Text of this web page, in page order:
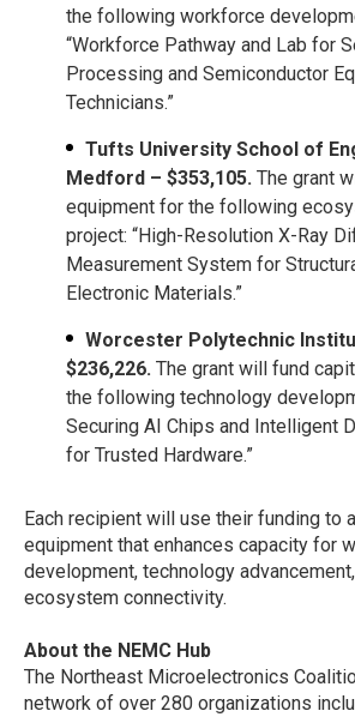
the following workforce
“Workforce Pathway and Lab for
Processing and Semiconductor
Technicians.”
Tufts University School of
Medford – $353,105. The grant
equipment for the following
project: “High-Resolution X-Ray
Measurement System for
Electronic Materials.”
Worcester Polytechnic
$236,226. The grant will fund
the following technology
Securing AI Chips and Intelligent
for Trusted Hardware.”
Each recipient will use their funding to
equipment that enhances capacity for
development, technology
ecosystem connectivity.
About the NEMC Hub
The Northeast Microelectronics
network of over 280 organizations